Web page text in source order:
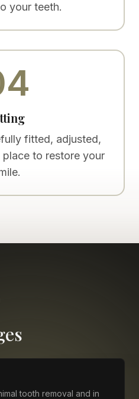
your teeth.
fitted, adjusted,
to restore your
tooth removal and in